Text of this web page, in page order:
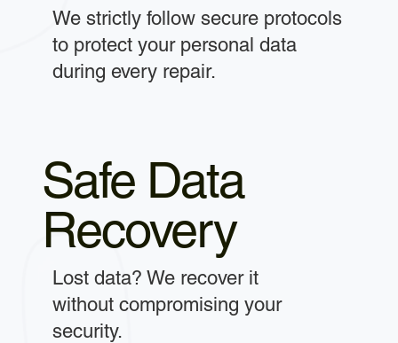
We strictly follow secure protocols
to protect your personal data
during every repair.
Safe Data
Recovery
Lost data? We recover it
without compromising your
security.